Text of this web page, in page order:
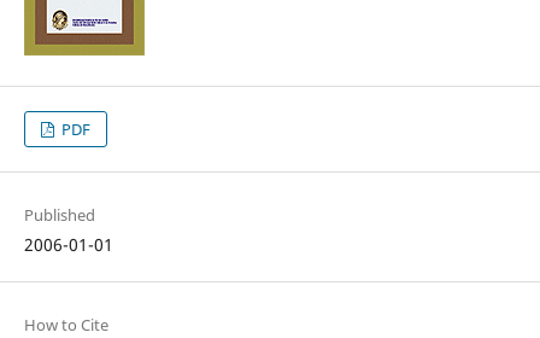
PDF
Published
2006-01-01
How to Cite